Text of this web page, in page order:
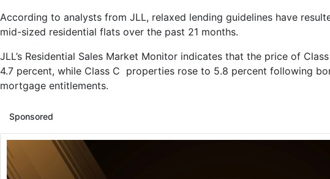
According to analysts from JLL, relaxed lending guidelines have
mid-sized residential flats over the past 21 months.
JLL’s Residential Sales Market Monitor indicates that the price of
4.7 percent, while Class C properties rose to 5.8 percent following
mortgage entitlements.
Sponsored